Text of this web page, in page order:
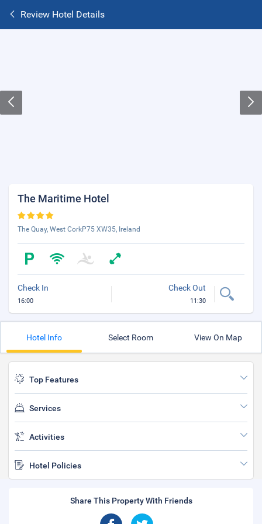
Review Hotel Details
The Maritime Hotel
The Quay, West CorkP75 XW35, Ireland
Check In
16:00
Check Out
11:30
Hotel Info Select Room View On Map
Top Features
Services
Activities
Hotel Policies
Share This Property With Friends